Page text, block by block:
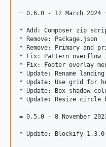
= 0.6.0 - 12 March 2024
* Add: Composer zip
* Remove: Package.json
* Remove: Primary and
* Fix: Pattern overflow
* Fix: Footer overlay
* Update: Rename
* Update: Use grid for
* Update: Box shadow
* Update: Resize circle
= 0.5.0 - 8 November
* Update: Blockify 1.3.0